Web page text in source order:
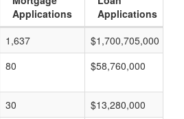
Applications
Applications
1,637 $1,700,705,000
80 $58,760,000
30 $13,280,000